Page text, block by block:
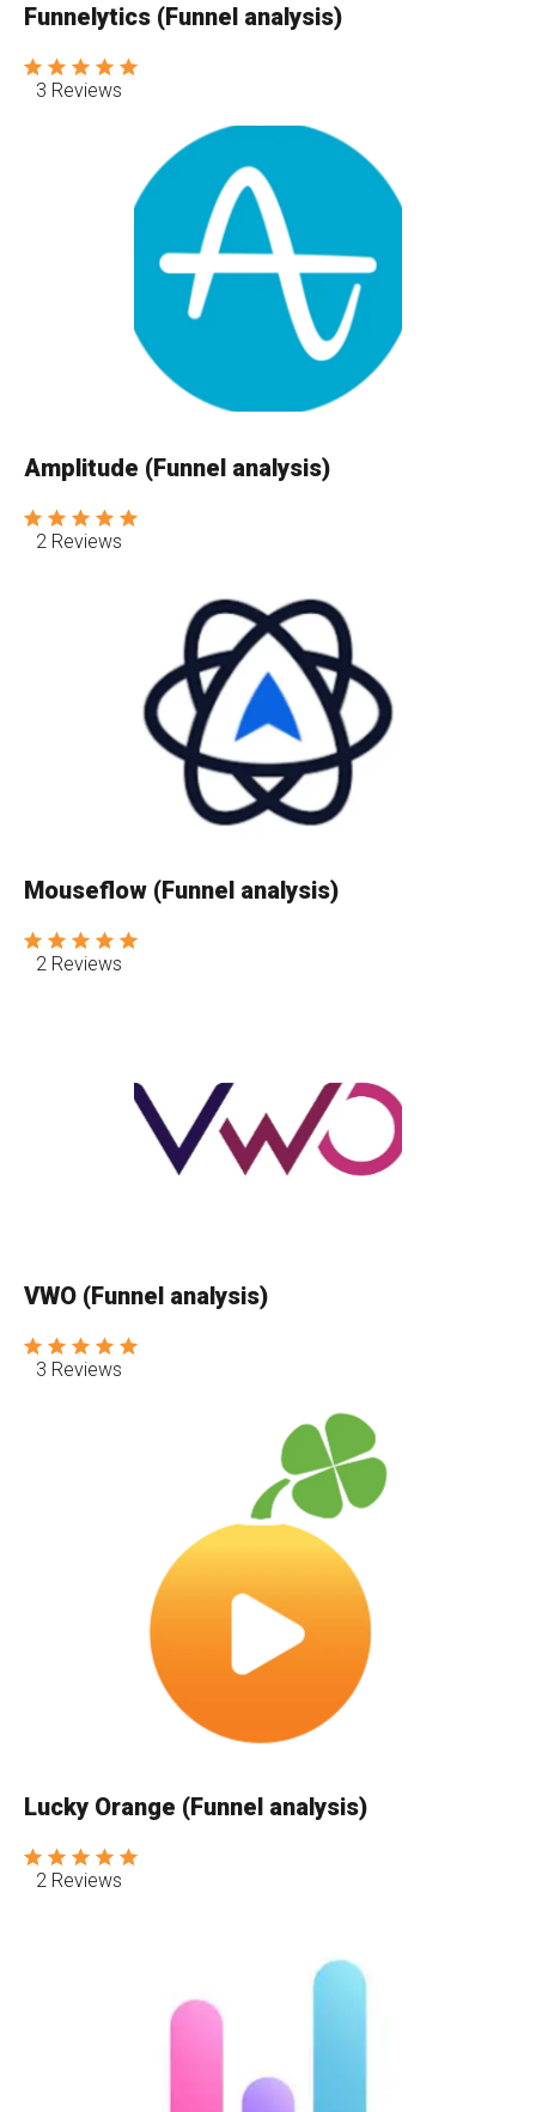
Funnelytics (Funnel analysis)
3 Reviews
Amplitude (Funnel analysis)
2 Reviews
Mouseflow (Funnel analysis)
2 Reviews
VWO (Funnel analysis)
3 Reviews
Lucky Orange (Funnel analysis)
2 Reviews